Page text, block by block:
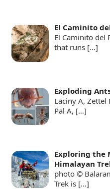
El Caminito
El Caminito del
that runs […]
Exploding
Laciny A, Zettel
Pal A, […]
Exploring the
Himalayan
photo ©
Trek is […]